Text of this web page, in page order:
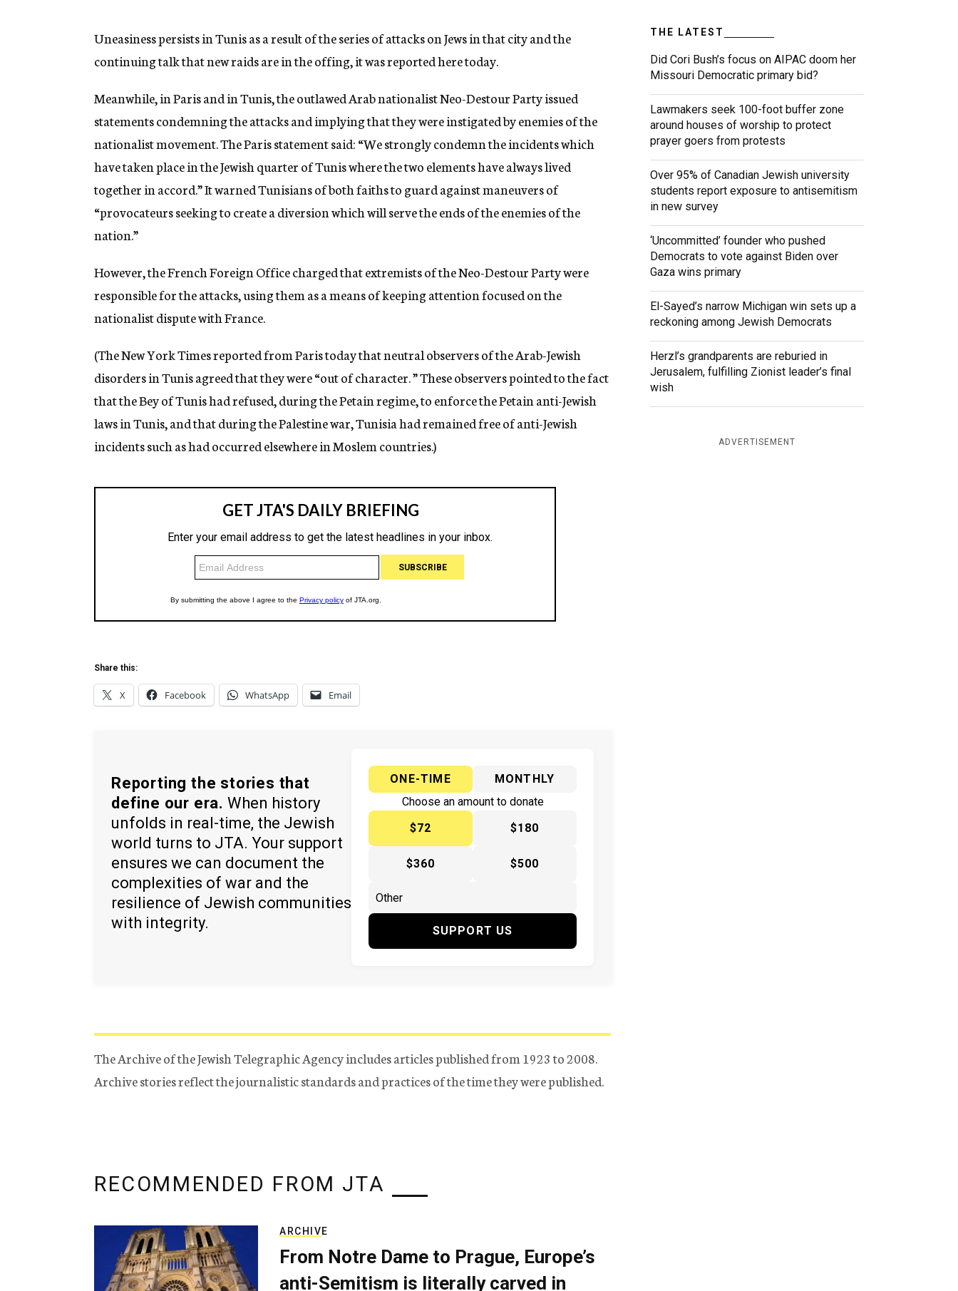
n
y
Uneasiness persists in Tunis as a result of the series of attacks on Jews in that city and the
continuing talk that new raids are in the offing, it was reported here today.
Meanwhile, in Paris and in Tunis, the outlawed Arab nationalist Neo-Destour Party issued
statements condemning the attacks and implying that they were instigated by enemies of the
nationalist movement. The Paris statement said: “We strongly condemn the incidents which
have taken place in the Jewish quarter of Tunis where the two elements have always lived
together in accord.” It warned Tunisians of both faiths to guard against maneuvers of
“provocateurs seeking to create a diversion which will serve the ends of the enemies of the
nation.”
However, the French Foreign Office charged that extremists of the Neo-Destour Party were
responsible for the attacks, using them as a means of keeping attention focused on the
nationalist dispute with France.
(The New York Times reported from Paris today that neutral observers of the Arab-Jewish
disorders in Tunis agreed that they were “out of character. ” These observers pointed to the fact
that the Bey of Tunis had refused, during the Petain regime, to enforce the Petain anti-Jewish
laws in Tunis, and that during the Palestine war, Tunisia had remained free of anti-Jewish
incidents such as had occurred elsewhere in Moslem countries.)
Share this:
X Facebook WhatsApp Email
Reporting the stories that
define our era. When history
unfolds in real-time, the Jewish
world turns to JTA. Your support
ensures we can document the
complexities of war and the
resilience of Jewish communities
with integrity.
ONE-TIME
MONTHLY
Choose an amount to donate
$72
$180
$360 $500
SUPPORT US
The Archive of the Jewish Telegraphic Agency includes articles published from 1923 to 2008.
Archive stories reflect the journalistic standards and practices of the time they were published.
THE LATEST
Did Cori Bush’s focus on AIPAC doom her
Missouri Democratic primary bid?
Lawmakers seek 100-foot buffer zone
around houses of worship to protect
prayer goers from protests
Over 95% of Canadian Jewish university
students report exposure to antisemitism
in new survey
‘Uncommitted’ founder who pushed
Democrats to vote against Biden over
Gaza wins primary
El-Sayed’s narrow Michigan win sets up a
reckoning among Jewish Democrats
Herzl’s grandparents are reburied in
Jerusalem, fulfilling Zionist leader’s final
wish
ADVERTISEMENT
RECOMMENDED FROM JTA
ARCHIVE
From Notre Dame to Prague, Europe’s
anti-Semitism is literally carved in